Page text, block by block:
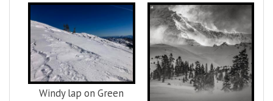
Windy lap on Green